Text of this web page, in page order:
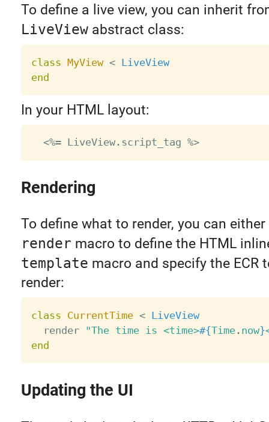
To define a live view, you can inherit
LiveViewabstract class:
class MyView < LiveView
end
In your HTML layout:
  <%= LiveView.script_tag %>
Rendering
To define what to render, you can
render macro to define the HTML
template macro and specify the ECR
render:
class CurrentTime < LiveView
  render
"The time is <time>#{Time. now}
end
Updating the UI